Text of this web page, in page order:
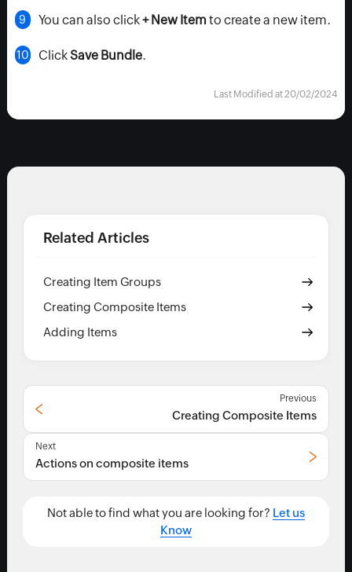
You can also click+ New Item to create a new item.
ClickSave Bundle.
Last Modified at 20/02/2024
Related Articles
Creating Item Groups
Creating Composite Items
Adding Items
Previous
Creating Composite Items
Next
Actions on composite items
Not able to find what you are looking for? Let us
Know